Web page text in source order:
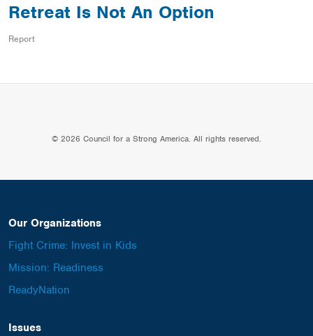
Retreat Is Not An Option
Report
© 2026 Council for a Strong America. All rights reserved.
Our Organizations
Fight Crime: Invest in Kids
Mission: Readiness
ReadyNation
Issues